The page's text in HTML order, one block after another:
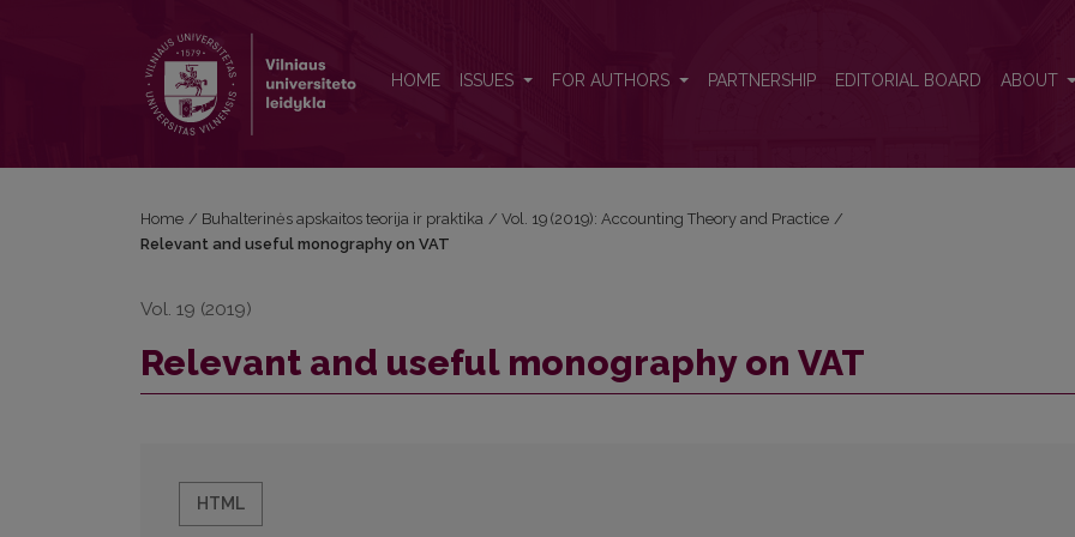
HOME ISSUES FOR AUTHORS PARTNERSHIP EDITORIAL BOARD ABOUT
Home / Buhalterinės apskaitos teorija ir praktika / Vol. 19 (2019): Accounting Theory and Practice /
Relevant and useful monography on VAT
Vol. 19 (2019)
Relevant and useful monography on VAT
HTML